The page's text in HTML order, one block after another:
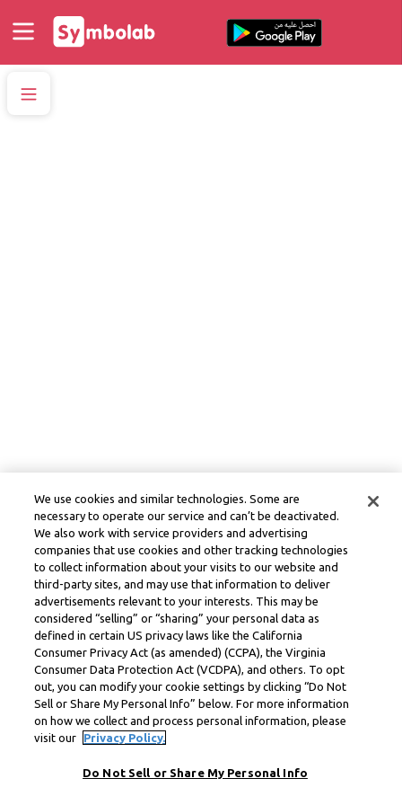
We use cookies and similar technologies. Some are
necessary to operate our service and can’t be deactivated.
We also work with service providers and advertising
companies that use cookies and other tracking technologies
to collect information about your visits to our website and
third-party sites, and may use that information to deliver
advertisements relevant to your interests. This may be
considered “selling” or “sharing” your personal data as
defined in certain US privacy laws like the California
Consumer Privacy Act (as amended) (CCPA), the Virginia
Consumer Data Protection Act (VCDPA), and others. To opt
out, you can modify your cookie settings by clicking “Do Not
Sell or Share My Personal Info” below. For more information
on how we collect and process personal information, please
visit our
Privacy Policy.
Do Not Sell or Share My Personal Info